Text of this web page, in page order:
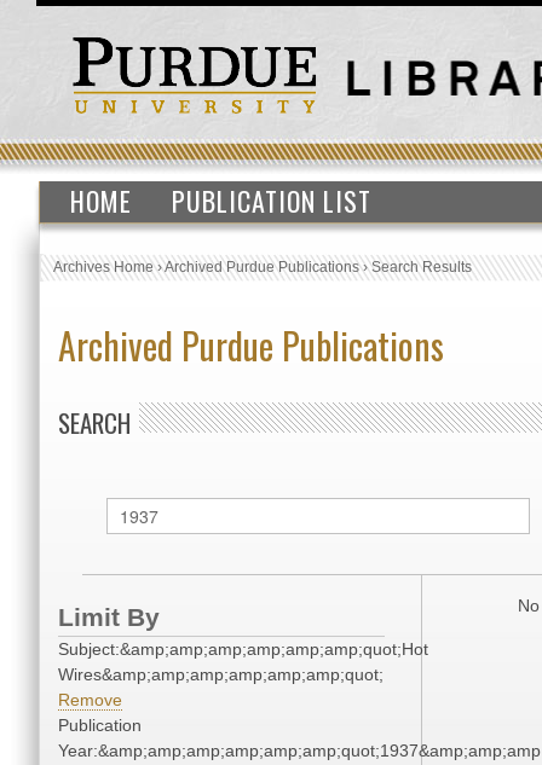
HOME PUBLICATION LIST
Archives Home›Archived Purdue Publications›Search Results
Archived Purdue Publications
SEARCH
Limit By
Subject:&amp;amp;amp;amp;amp;amp;quot;Hot
Wires&amp;amp;amp;amp;amp;amp;quot;
Remove
Publication